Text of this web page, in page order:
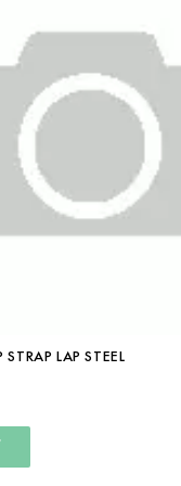
LAP STEEL